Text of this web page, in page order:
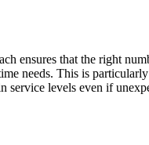
ensures that the right
needs. This is
levels even if